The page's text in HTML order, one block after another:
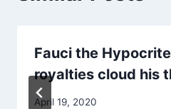
Fauci the
royalties cloud his
April 19, 2020